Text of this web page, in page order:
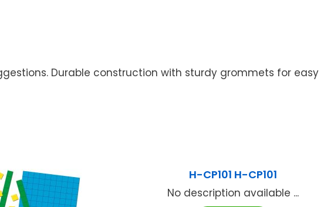
Durable construction with sturdy grommets for easy
H-CP101 H-CP101
No description available ...